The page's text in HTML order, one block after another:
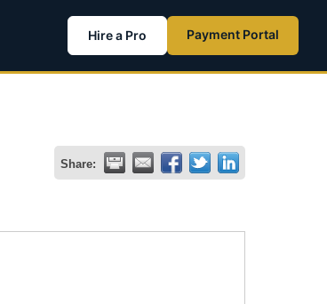
Hire a Pro Payment Portal
Share: